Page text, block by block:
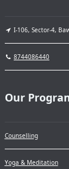
I-106, Sector-4,
8744086440
Our
Counselling
Yoga & Meditation